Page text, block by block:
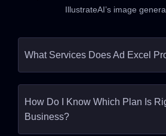
IllustrateAI’s image
What Services Does Ad Excel
How Do I Know Which Plan Is
Business?